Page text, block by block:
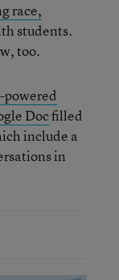
race,
students.
too.
Docfilled
include a
in